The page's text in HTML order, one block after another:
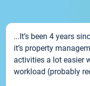
...It’s been 4 years
it’s property
activities a lot easier
workload (probably